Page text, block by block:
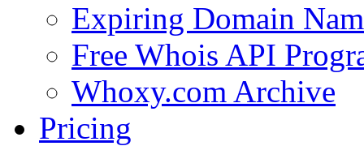
Expiring Domain
Free Whois API
Whoxy.com Archive
Pricing